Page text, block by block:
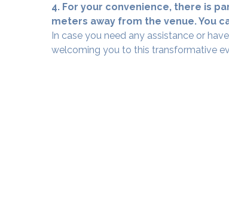
4. For your convenience, there is
meters away from the venue. You
In case you need any assistance or
welcoming you to this transformative